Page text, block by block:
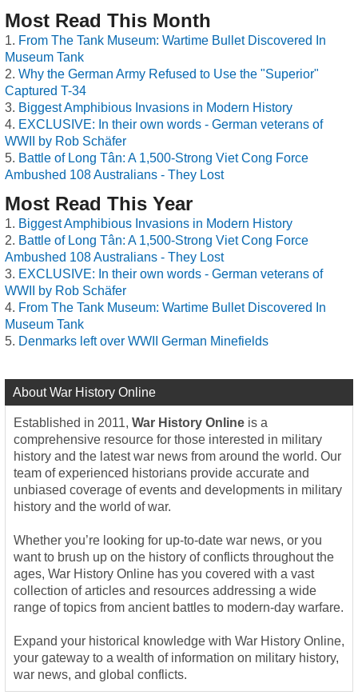
Most Read This Month
From The Tank Museum: Wartime Bullet Discovered In
Museum Tank
Why the German Army Refused to Use the "Superior"
Captured T-34
Biggest Amphibious Invasions in Modern History
EXCLUSIVE: In their own words - German veterans of
WWII by Rob Schäfer
Battle of Long Tân: A 1,500-Strong Viet Cong Force
Ambushed 108 Australians - They Lost
Most Read This Year
Biggest Amphibious Invasions in Modern History
Battle of Long Tân: A 1,500-Strong Viet Cong Force
Ambushed 108 Australians - They Lost
EXCLUSIVE: In their own words - German veterans of
WWII by Rob Schäfer
From The Tank Museum: Wartime Bullet Discovered In
Museum Tank
Denmarks left over WWII German Minefields
About War History Online
Established in 2011, War History Online is a
comprehensive resource for those interested in military
history and the latest war news from around the world. Our
team of experienced historians provide accurate and
unbiased coverage of events and developments in military
history and the world of war.
Whether you’re looking for up-to-date war news, or you
want to brush up on the history of conflicts throughout the
ages, War History Online has you covered with a vast
collection of articles and resources addressing a wide
range of topics from ancient battles to modern-day warfare.
Expand your historical knowledge with War History Online,
your gateway to a wealth of information on military history,
war news, and global conflicts.